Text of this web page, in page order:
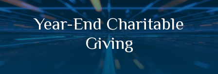
Year-End Charitable
Giving